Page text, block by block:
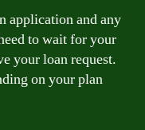
application and any
to wait for your
your loan request.
on your plan